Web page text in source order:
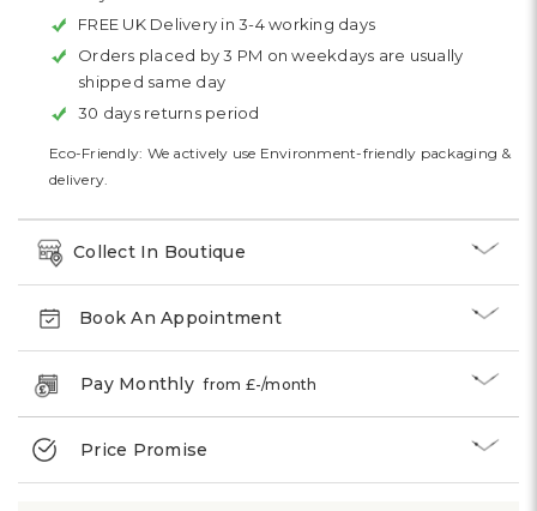
FREE UK Delivery in 3-4 working days
Orders placed by 3 PM on weekdays are usually
shipped same day
30 days returns period
Eco-Friendly: We actively use Environment-friendly packaging &
delivery.
Collect In Boutique
Book An Appointment
Pay Monthlyfrom £-/month
Price Promise